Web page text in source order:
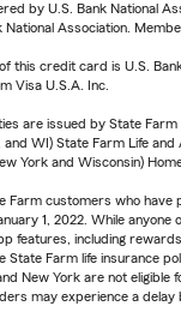
by U.S. Bank National
Association.
this credit card is U.S.
Visa U.S.A. Inc.
are issued by State
and WI) State Farm Life
York and Wisconsin)
Farm customers who have
1, 2022. While anyone
features, including
State Farm life insurance
New York are not eligible
may experience a delay